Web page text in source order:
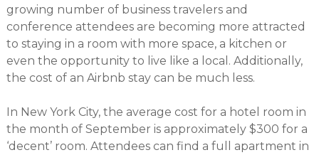
growing number of business travelers and
conference attendees are becoming more attracted
to staying in a room with more space, a kitchen or
even the opportunity to live like a local. Additionally,
the cost of an Airbnb stay can be much less.
In New York City, the average cost for a hotel room in
the month of September is approximately $300 for a
‘decent’ room. Attendees can find a full apartment in